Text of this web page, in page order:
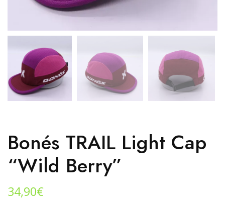
Bonés TRAIL Light Cap
“wild Berry”
34,90€